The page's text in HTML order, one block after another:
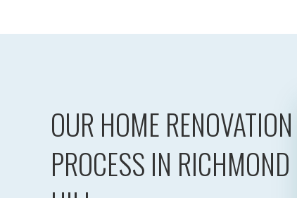
OUR HOME RENOVATION
PROCESS IN RICHMOND